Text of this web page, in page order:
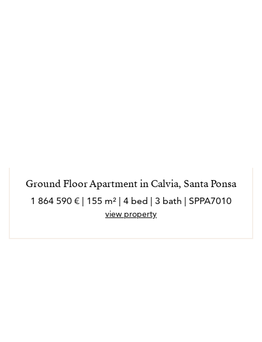
Ground Floor Apartment in Calvia, Santa Ponsa
1 864 590 € | 155 m² | 4 bed | 3 bath | SPPA7010
view property